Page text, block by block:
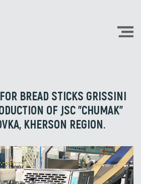
BREAD STICKS GRISSINI
OF JSC "CHUMAK"
KHERSON REGION.